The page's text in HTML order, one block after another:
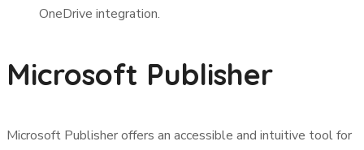
OneDrive integration.
Microsoft Publisher
Microsoft Publisher offers an accessible and intuitive tool for